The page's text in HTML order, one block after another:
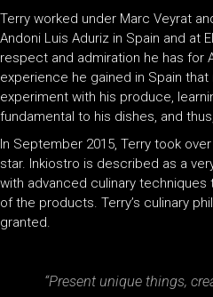
Terry worked under Marc Veyrat
Andoni Luis Aduriz in Spain and at
respect and admiration he has for
experience he gained in Spain
experiment with his produce,
fundamental to his dishes, and
In September 2015, Terry took
star. Inkiostro is described as a
with advanced culinary
of the products. Terry’s culinary
granted.
“Present unique things,